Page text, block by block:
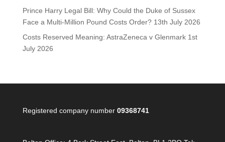
Prince Harry Legal Bill: Why Could the Duke of Sussex
Face a Multi-Million Pound Costs Order? 13th July 2026
Costs Reserved Meaning: AstraZeneca v Glenmark 1st
July 2026
Registered company number 09368741